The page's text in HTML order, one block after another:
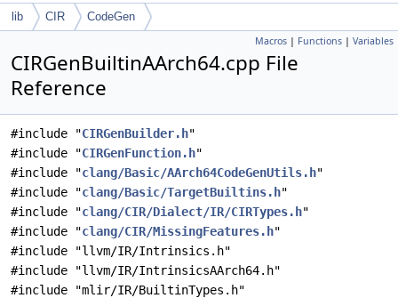
lib CIR CodeGen
Macros | Functions | Variables
CIRGenBuiltinAArch64.cpp File
Reference
#include "CIRGenBuilder.h"
#include "CIRGenFunction.h"
#include "clang/Basic/AArch64CodeGenUtils.h"
#include "clang/Basic/TargetBuiltins.h"
#include "clang/CIR/Dialect/IR/CIRTypes.h"
#include "clang/CIR/MissingFeatures.h"
#include "llvm/IR/Intrinsics.h"
#include "llvm/IR/IntrinsicsAArch64.h"
#include "mlir/IR/BuiltinTypes.h"